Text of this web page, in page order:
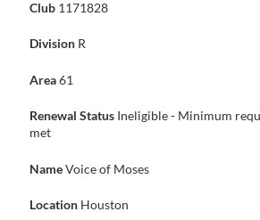
Club 1171828
Division R
Area61
Renewal Status Ineligible - Minimum
met
NameVoice of Moses
Location Houston